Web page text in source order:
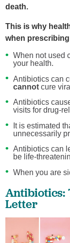
death.
This is why
when
When not used
your health.
Antibiotics can
cannotcure
Antibiotics
visits for drug-
It is estimated
unnecessarily
Antibiotics can
be life-
When you are
Antibiotics:
Letter